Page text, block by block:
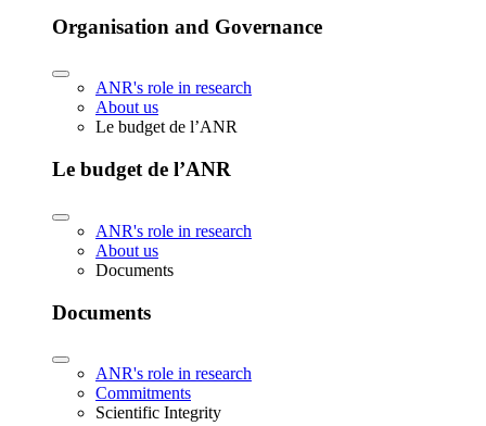
Organisation and Governance
ANR's role in research
About us
Le budget de l’ANR
Le budget de l’ANR
ANR's role in research
About us
Documents
Documents
ANR's role in research
Commitments
Scientific Integrity